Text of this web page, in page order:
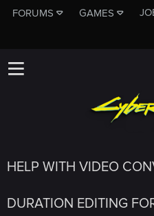
FORUMS GAMES
HELP WITH VIDEO
DURATION EDITING